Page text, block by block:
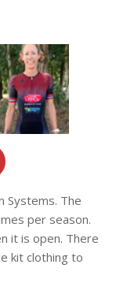
Systems. The
per season.
it is open. There
kit clothing to